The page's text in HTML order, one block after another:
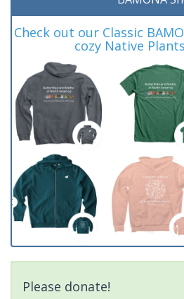
Check out our Classic
cozy Native
Please donate!